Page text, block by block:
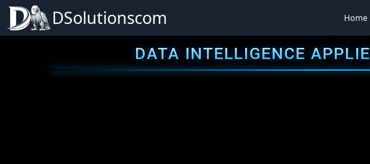
DSolutionscom Home
DATA INTELLIGENCE